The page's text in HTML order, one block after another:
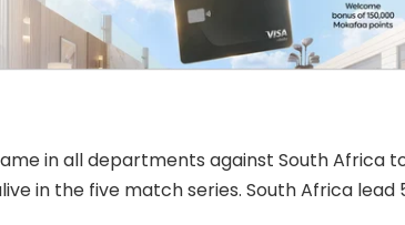
in all departments against South Africa
in the five match series. South Africa lead